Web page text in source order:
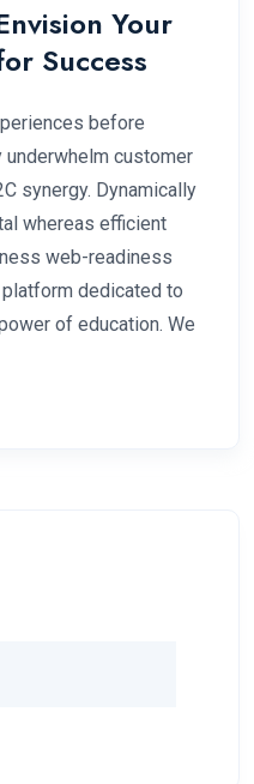
Your
Success
before
customer
synergy. Dynamically
whereas efficient
web-readiness
dedicated to
of education. We